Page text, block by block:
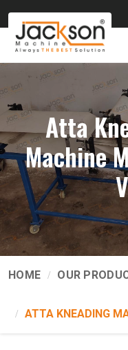
Atta
Machine
HOME OUR
ATTA KNEADING